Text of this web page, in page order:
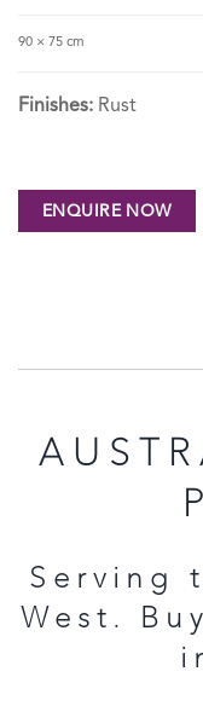
90 × 75 cm
Finishes: Rust
Serving
West.